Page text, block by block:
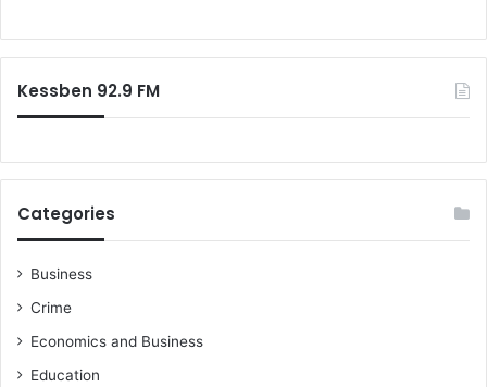
Kessben 92.9 FM
Categories
Business
Crime
Economics and Business
Education